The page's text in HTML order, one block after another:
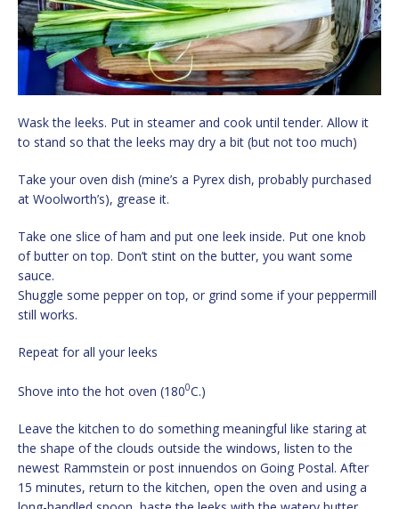
Wask the leeks. Put in steamer and cook until tender. Allow it
to stand so that the leeks may dry a bit (but not too much)
Take your oven dish (mine’s a Pyrex dish, probably purchased
at Woolworth’s), grease it.
Take one slice of ham and put one leek inside. Put one knob
of butter on top. Don’t stint on the butter, you want some
sauce.
Shuggle some pepper on top, or grind some if your peppermill
still works.
Repeat for all your leeks
Shove into the hot oven (1800C.)
Leave the kitchen to do something meaningful like staring at
the shape of the clouds outside the windows, listen to the
newest Rammstein or post innuendos on Going Postal. After
15 minutes, return to the kitchen, open the oven and using a